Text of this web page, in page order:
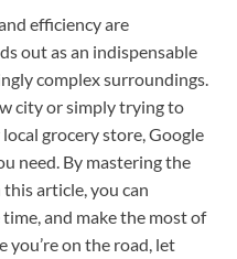
efficiency are
out as an indispensable
complex surroundings.
city or simply trying to
grocery store, Google
need. By mastering the
article, you can
and make the most of
you’re on the road, let